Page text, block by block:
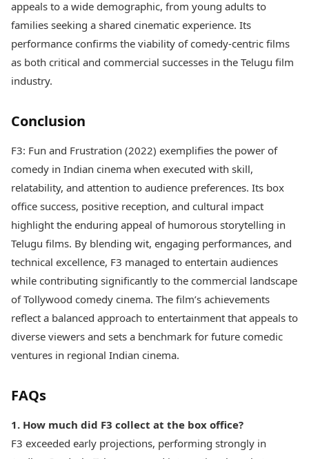
appeals to a wide demographic, from young adults to
families seeking a shared cinematic experience. Its
performance confirms the viability of comedy-centric films
as both critical and commercial successes in the Telugu film
industry.
Conclusion
F3: Fun and Frustration (2022) exemplifies the power of
comedy in Indian cinema when executed with skill,
relatability, and attention to audience preferences. Its box
office success, positive reception, and cultural impact
highlight the enduring appeal of humorous storytelling in
Telugu films. By blending wit, engaging performances, and
technical excellence, F3 managed to entertain audiences
while contributing significantly to the commercial landscape
of Tollywood comedy cinema. The film’s achievements
reflect a balanced approach to entertainment that appeals to
diverse viewers and sets a benchmark for future comedic
ventures in regional Indian cinema.
FAQs
1. How much did F3 collect at the box office?
F3 exceeded early projections, performing strongly in